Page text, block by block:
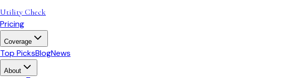
Utility Check
Pricing
Coverage
Top PicksBlogNews
About